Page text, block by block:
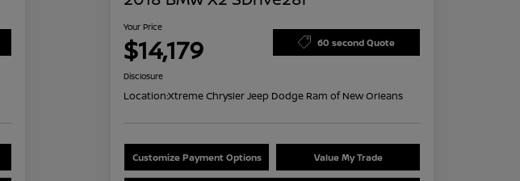
Your Price
$14,179 60 second Quote
Disclosure
Location:Xtreme Chrysler Jeep Dodge Ram of New Orleans
Customize Payment Options Value My Trade